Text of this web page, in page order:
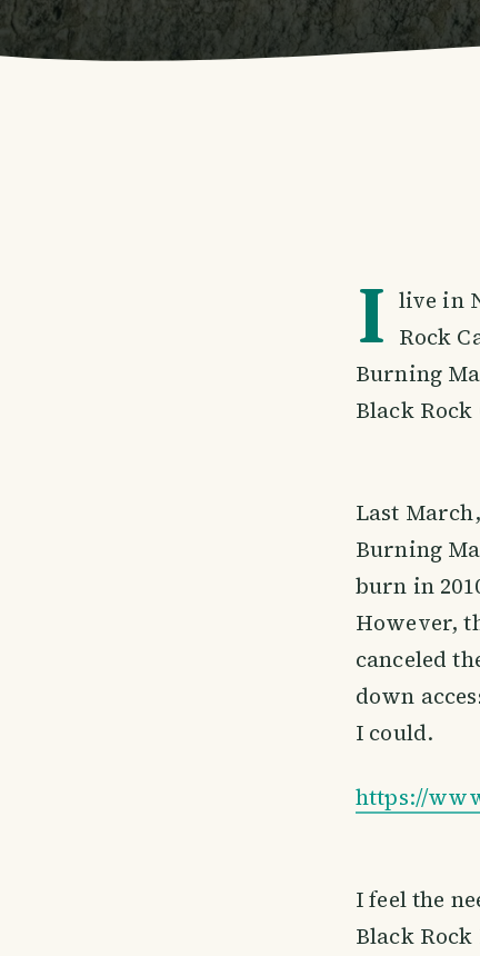
I live in
Rock
Burning
Black
Last
Burning
burn in
However,
canceled
down
I could.
https://
I feel the
Black